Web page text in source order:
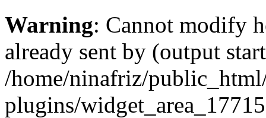
Warning: Cannot modify
already sent by (output
/home/ninafriz/
plugins/